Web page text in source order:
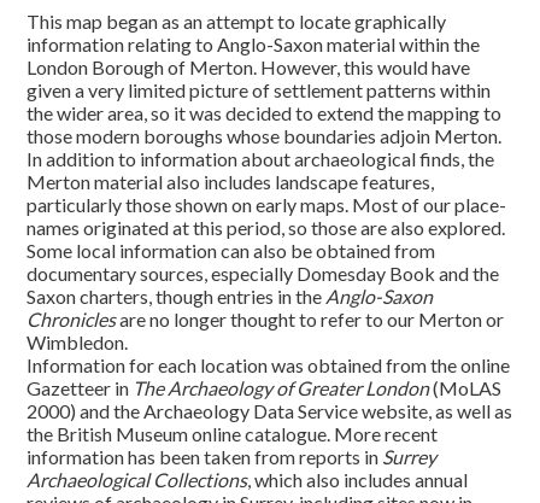
This map began as an attempt to locate graphically
information relating to Anglo-Saxon material within the
London Borough of Merton. However, this would have
given a very limited picture of settlement patterns within
the wider area, so it was decided to extend the mapping to
those modern boroughs whose boundaries adjoin Merton.
In addition to information about archaeological finds, the
Merton material also includes landscape features,
particularly those shown on early maps. Most of our place-
names originated at this period, so those are also explored.
Some local information can also be obtained from
documentary sources, especially Domesday Book and the
Saxon charters, though entries in the Anglo-Saxon
Chroniclesare no longer thought to refer to our Merton or
Wimbledon.
Information for each location was obtained from the online
Gazetteer in The Archaeology of Greater London(MoLAS
2000) and the Archaeology Data Service website, as well as
the British Museum online catalogue. More recent
information has been taken from reports in Surrey
Archaeological Collections, which also includes annual